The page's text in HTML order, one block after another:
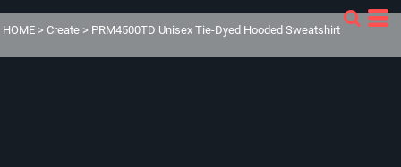
HOME > Create > PRM4500TD Unisex Tie-Dyed Hooded Sweatshirt